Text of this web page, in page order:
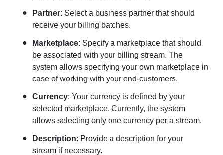
Partner: Select a business partner that should
receive your billing batches.
Marketplace: Specify a marketplace that should
be associated with your billing stream. The
system allows specifying your own marketplace in
case of working with your end-customers.
Currency: Your currency is defined by your
selected marketplace. Currently, the system
allows selecting only one currency per a stream.
Description: Provide a description for your
stream if necessary.